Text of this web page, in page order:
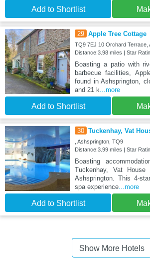
Add to Shortlist
29 Apple Tree Cottage
TQ9 7EJ 10 Orchard Terrace,
Distance:3.98 miles | Star
Boasting a patio with
barbecue facilities,
found in Ashsprington,
and 21 k ...more
Add to Shortlist
30 Tuckenhay, Vat
, Ashsprington, TQ9
Distance:3.99 miles | Star
Boasting
Tuckenhay, Vat
Ashsprington. This 4-
spa experience...more
Add to Shortlist
Show More Hotels